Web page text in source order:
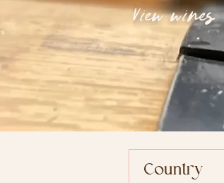
View wines
Country